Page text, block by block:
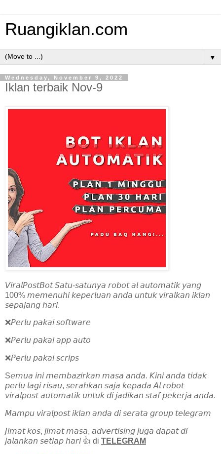
Ruangiklan.com
▼
Wednesday, November 9, 2022
Iklan terbaik Nov-9
𝘝𝘪𝘳𝘢𝘭𝘗𝘰𝘴𝘵𝘉𝘰𝘵 𝘚𝘢𝘵𝘶-𝘴𝘢𝘵𝘶𝘯𝘺𝘢 𝘳𝘰𝘣𝘰𝘵 𝘢𝘭 𝘢𝘶𝘵𝘰𝘮𝘢𝘵𝘪𝘬 𝘺𝘢𝘯𝘨
100% 𝘮𝘦𝘮𝘦𝘯𝘶𝘩𝘪 𝘬𝘦𝘱𝘦𝘳𝘭𝘶𝘢𝘯 𝘢𝘯𝘥𝘢 𝘶𝘯𝘵𝘶𝘬 𝘷𝘪𝘳𝘢𝘭𝘬𝘢𝘯 𝘪𝘬𝘭𝘢𝘯
𝘴𝘦𝘱𝘢𝘫𝘢𝘯𝘨 𝘩𝘢𝘳𝘪.
❌𝘗𝘦𝘳𝘭𝘶 𝘱𝘢𝘬𝘢𝘪 𝘴𝘰𝘧𝘵𝘸𝘢𝘳𝘦
❌𝘗𝘦𝘳𝘭𝘶 𝘱𝘢𝘬𝘢𝘪 𝘢𝘱𝘱 𝘢𝘶𝘵𝘰
❌𝘗𝘦𝘳𝘭𝘶 𝘱𝘢𝘬𝘢𝘪 𝘴𝘤𝘳𝘪𝘱𝘴
S𝘦𝘮𝘶𝘢 𝘪𝘯𝘪 𝘮𝘦𝘮𝘣𝘢𝘻𝘪𝘳𝘬𝘢𝘯 𝘮𝘢𝘴𝘢 𝘢𝘯𝘥𝘢. 𝘒𝘪𝘯𝘪 𝘢𝘯𝘥𝘢 𝘵𝘪𝘥𝘢𝘬
𝘱𝘦𝘳𝘭𝘶 𝘭𝘢𝘨𝘪 𝘳𝘪𝘴𝘢𝘶, 𝘴𝘦𝘳𝘢𝘩𝘬𝘢𝘯 𝘴𝘢𝘫𝘢 𝘬𝘦𝘱𝘢𝘥𝘢 𝘈𝘭 𝘳𝘰𝘣𝘰𝘵
𝘷𝘪𝘳𝘢𝘭𝘱𝘰𝘴𝘵 𝘢𝘶𝘵𝘰𝘮𝘢𝘵𝘪𝘬 𝘶𝘯𝘵𝘶𝘬 𝘥𝘪 𝘫𝘢𝘥𝘪𝘬𝘢𝘯 𝘴𝘵𝘢𝘧 𝘱𝘦𝘬𝘦𝘳𝘫𝘢 𝘢𝘯𝘥𝘢.
𝘔𝘢𝘮𝘱𝘶 𝘷𝘪𝘳𝘢𝘭𝘱𝘰𝘴𝘵 𝘪𝘬𝘭𝘢𝘯 𝘢𝘯𝘥𝘢 𝘥𝘪 𝘴𝘦𝘳𝘢𝘵𝘢 𝘨𝘳𝘰𝘶𝘱 𝘵𝘦𝘭𝘦𝘨𝘳𝘢𝘮
𝘑𝘪𝘮𝘢𝘵 𝘬𝘰𝘴, 𝘫𝘪𝘮𝘢𝘵 𝘮𝘢𝘴𝘢, 𝘢𝘥𝘷𝘦𝘳𝘵𝘪𝘴𝘪𝘯𝘨 𝘫𝘶𝘨𝘢 𝘥𝘢𝘱𝘢𝘵 𝘥𝘪
𝘫𝘢𝘭𝘢𝘯𝘬𝘢𝘯 𝘴𝘦𝘵𝘪𝘢𝘱 𝘩𝘢𝘳𝘪 👍 di TELEGRAM